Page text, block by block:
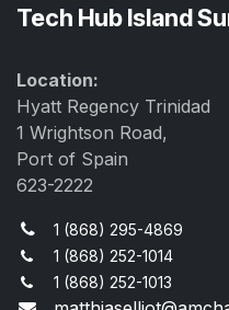
Tech Hub Island
Location:
Hyatt Regency Trinidad
1 Wrightson Road,
Port of Spain
623-2222
1 (868) 295-4869
1 (868) 252-1014
1 (868) 252-1013